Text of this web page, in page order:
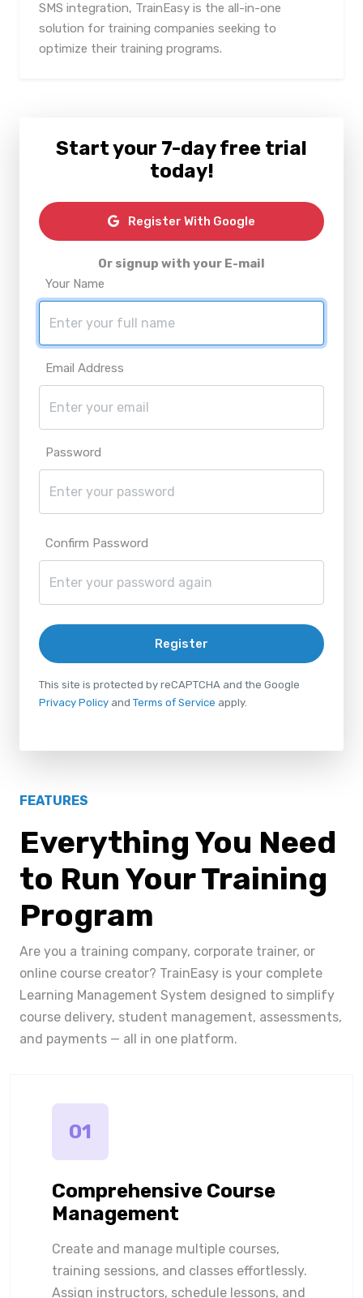
SMS integration, TrainEasy is the all-in-one
solution for training companies seeking to
optimize their training programs.
Start your 7-day free trial
today!
Register With Google
Or signup with your E-mail
Your Name
Email Address
Password
Confirm Password
Register
This site is protected by reCAPTCHA and the Google
Privacy Policy and Terms of Service apply.
FEATURES
Everything You Need
to Run Your Training
Program
Are you a training company, corporate trainer, or
online course creator? TrainEasy is your complete
Learning Management System designed to simplify
course delivery, student management, assessments,
and payments — all in one platform.
01
Comprehensive Course
Management
Create and manage multiple courses,
training sessions, and classes effortlessly.
Assign instructors, schedule lessons, and